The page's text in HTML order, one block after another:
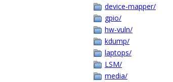
device-mapper/
gpio/
hw-vuln/
kdump/
laptops/
LSM/
media/